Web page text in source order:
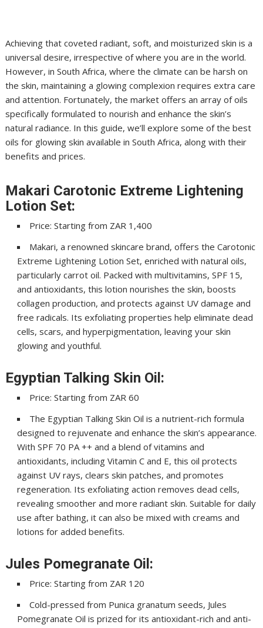
Achieving that coveted radiant, soft, and moisturized skin is a
universal desire, irrespective of where you are in the world.
However, in South Africa, where the climate can be harsh on
the skin, maintaining a glowing complexion requires extra care
and attention. Fortunately, the market offers an array of oils
specifically formulated to nourish and enhance the skin’s
natural radiance. In this guide, we’ll explore some of the best
oils for glowing skin available in South Africa, along with their
benefits and prices.
Makari Carotonic Extreme Lightening
Lotion Set:
Price: Starting from ZAR 1,400
Makari, a renowned skincare brand, offers the Carotonic
Extreme Lightening Lotion Set, enriched with natural oils,
particularly carrot oil. Packed with multivitamins, SPF 15,
and antioxidants, this lotion nourishes the skin, boosts
collagen production, and protects against UV damage and
free radicals. Its exfoliating properties help eliminate dead
cells, scars, and hyperpigmentation, leaving your skin
glowing and youthful.
Egyptian Talking Skin Oil:
Price: Starting from ZAR 60
The Egyptian Talking Skin Oil is a nutrient-rich formula
designed to rejuvenate and enhance the skin’s appearance.
With SPF 70 PA ++ and a blend of vitamins and
antioxidants, including Vitamin C and E, this oil protects
against UV rays, clears skin patches, and promotes
regeneration. Its exfoliating action removes dead cells,
revealing smoother and more radiant skin. Suitable for daily
use after bathing, it can also be mixed with creams and
lotions for added benefits.
Jules Pomegranate Oil:
Price: Starting from ZAR 120
Cold-pressed from Punica granatum seeds, Jules
Pomegranate Oil is prized for its antioxidant-rich and anti-